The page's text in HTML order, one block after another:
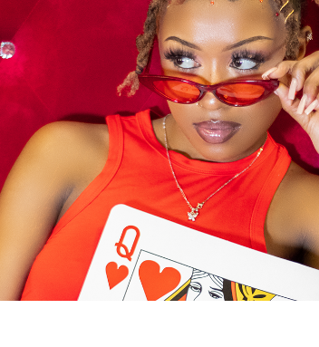
The Color Series